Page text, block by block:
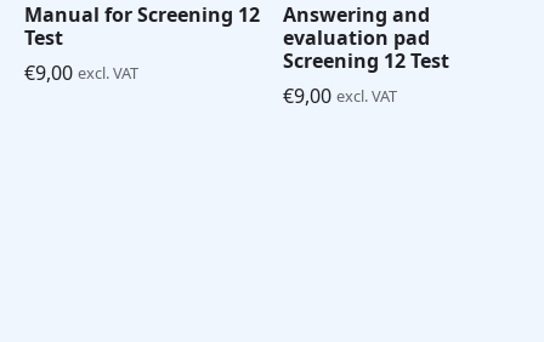
Manual for Screening 12
Test
€9,00 excl. VAT
Answering and
evaluation pad
Screening 12 Test
€9,00 excl. VAT